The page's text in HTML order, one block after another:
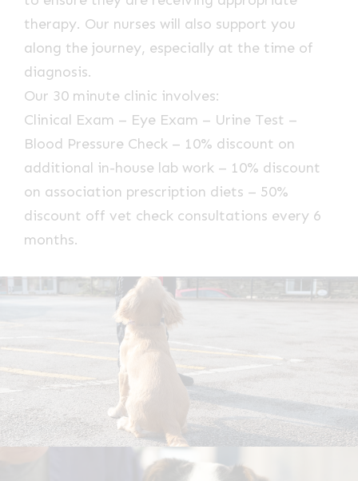
therapy. Our nurses will also support you
along the journey, especially at the time of
diagnosis.
Our 30 minute clinic involves:
Clinical Exam – Eye Exam – Urine Test –
Blood Pressure Check – 10% discount on
additional in-house lab work – 10% discount
on association prescription diets – 50%
discount off vet check consultations every 6
months.